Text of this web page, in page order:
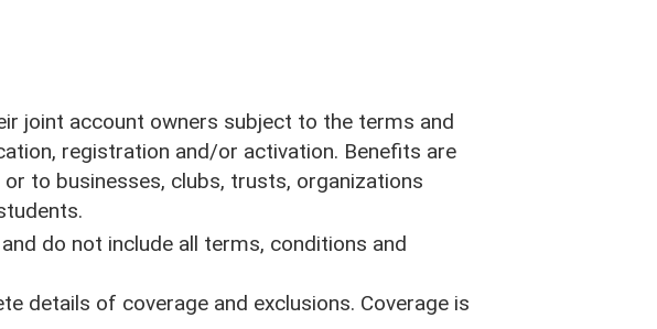
joint account owners subject to the terms and
registration and/or activation. Benefits are
to businesses, clubs, trusts, organizations
do not include all terms, conditions and
details of coverage and exclusions. Coverage is
Sheet
CA Privacy Opt-Out Policy
Site Map
Rates